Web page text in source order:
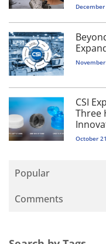
CSI
Three
October
Popular
Comments